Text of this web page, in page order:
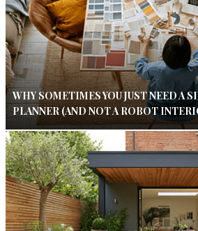
WHY SOMETIMES YOU JUST NEED A
PLANNER (AND NOT A ROBOT